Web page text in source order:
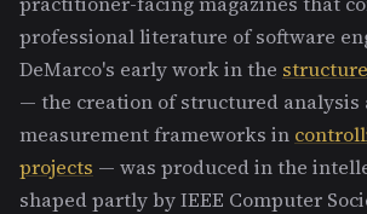
professional literature of software
DeMarco's early work in the
— the creation of structured analysis
measurement frameworks in
projects — was produced in the
shaped partly by IEEE Computer